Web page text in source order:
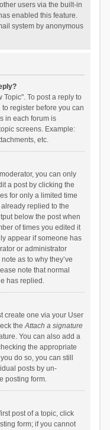
users via the built-in
enabled this feature.
system by anonymous
Topic". To post a reply to
register before you can
in each forum is
screens. Example:
etc.
you can only
a post by clicking the
for only a limited time
replied to the
below the post when
of times you edited it
appear if someone has
or administrator
as to why they’ve
note that normal
has replied.
create one via your User
theAttach a signature
You can also add a
the appropriate
do so, you can still
posts by un-
posting form.
post of a topic, click
form; if you cannot